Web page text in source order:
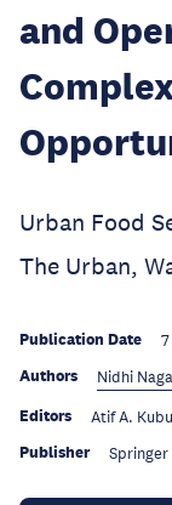
and
Urban Food
The Urban,
Publication Date
Authors Nidhi
Editors Atif A.
Publisher Springer